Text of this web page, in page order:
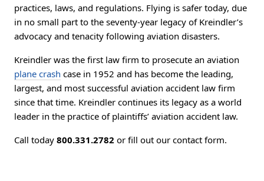
practices, laws, and regulations. Flying is safer today, due
in no small part to the seventy-year legacy of Kreindler’s
advocacy and tenacity following aviation disasters.
Kreindler was the first law firm to prosecute an aviation
plane crash case in 1952 and has become the leading,
largest, and most successful aviation accident law firm
since that time. Kreindler continues its legacy as a world
leader in the practice of plaintiffs’ aviation accident law.
Call today 800.331.2782 or fill out our contact form.